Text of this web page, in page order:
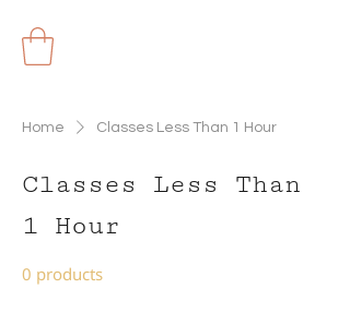
Home Classes Less Than 1 Hour
Classes Less Than
1 Hour
0 products